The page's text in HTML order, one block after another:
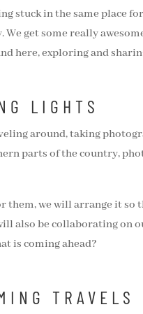
stuck in the same place
get some really
here, exploring and
LIGHTS
around, taking
parts of the country,
we will arrange it
also be collaborating on
is coming ahead?
TRAVELS